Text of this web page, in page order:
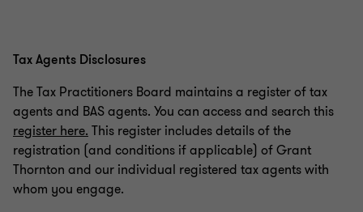
Tax Agents Disclosures
The Tax Practitioners Board maintains a register of tax
agents and BAS agents. You can access and search this
register here. This register includes details of the
registration (and conditions if applicable) of Grant
Thornton and our individual registered tax agents with
whom you engage.